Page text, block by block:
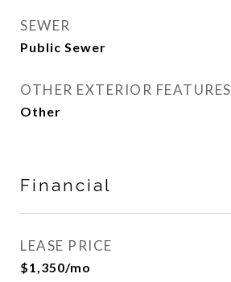
SEWER
Public Sewer
OTHER EXTERIOR FEATURES
Other
Financial
LEASE PRICE
$1,350/mo